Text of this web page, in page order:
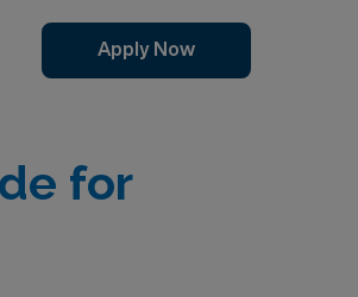
Apply Now
for